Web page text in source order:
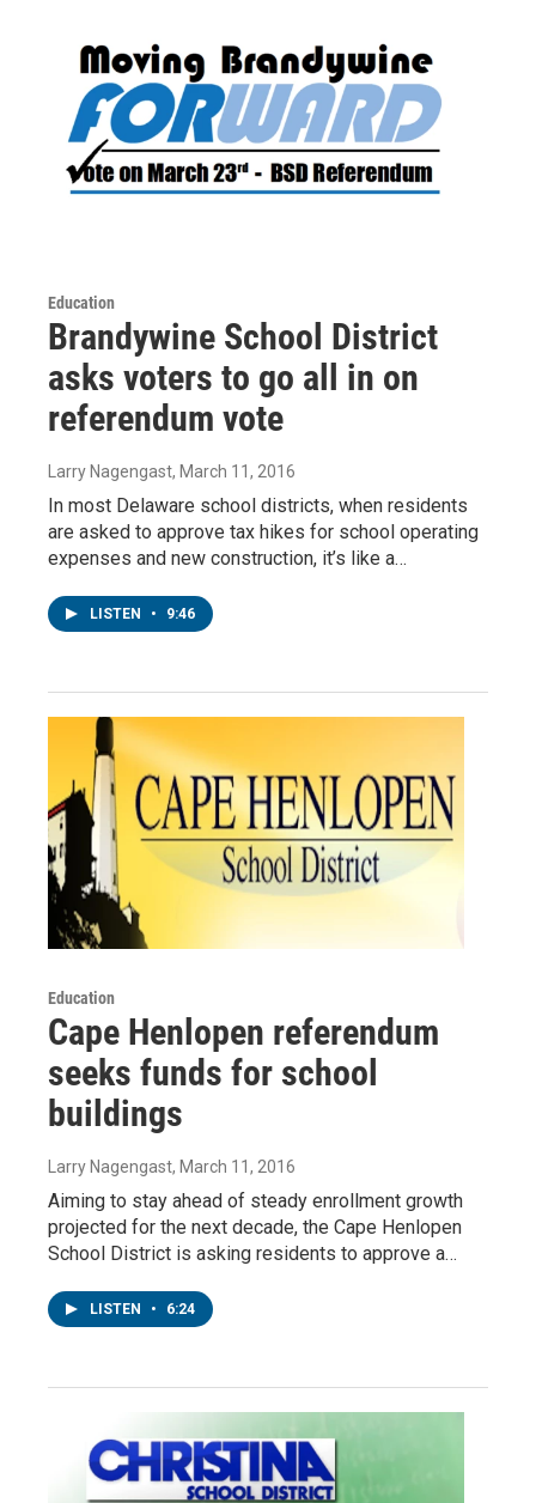
Education
Brandywine School District
asks voters to go all in on
referendum vote
Larry Nagengast, March 11, 2016
In most Delaware school districts, when residents
are asked to approve tax hikes for school operating
expenses and new construction, it’s like a…
LISTEN • 9:46
Education
Cape Henlopen referendum
seeks funds for school
buildings
Larry Nagengast, March 11, 2016
Aiming to stay ahead of steady enrollment growth
projected for the next decade, the Cape Henlopen
School District is asking residents to approve a…
LISTEN • 6:24